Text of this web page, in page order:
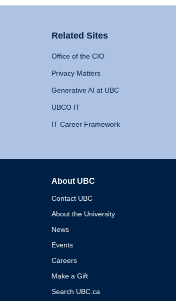
Related Sites
Office of the CIO
Privacy Matters
Generative AI at UBC
UBCO IT
IT Career Framework
About UBC
Contact UBC
About the University
News
Events
Careers
Make a Gift
Search UBC.ca